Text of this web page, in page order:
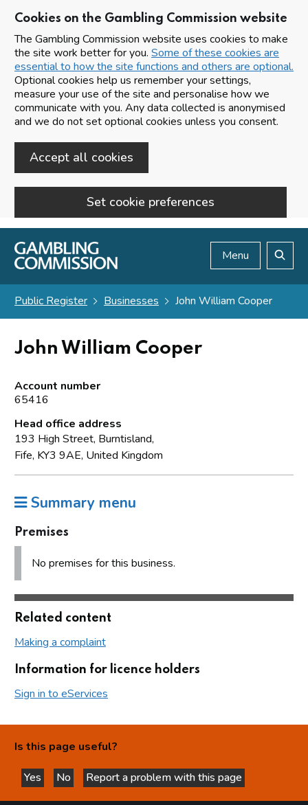
Cookies on the Gambling Commission website
The Gambling Commission website uses cookies to make
the site work better for you. Some of these cookies are
essential to how the site functions and others are optional.
Optional cookies help us remember your settings,
measure your use of the site and personalise how we
communicate with you. Any data collected is anonymised
and we do not set optional cookies unless you consent.
Accept all cookies
Set cookie preferences
Skip to main content
Menu
Public Register Businesses John William Cooper
John William Cooper
Account number
65416
Head office address
193 High Street, Burntisland,
Fife, KY3 9AE, United Kingdom
Summary menu
Premises
No premises for this business.
Related content
Making a complaint
Information for licence holders
Sign in to eServices
Is this page useful?
Yes
this page is helpful
No
this page is not helpful
Report a problem with this page